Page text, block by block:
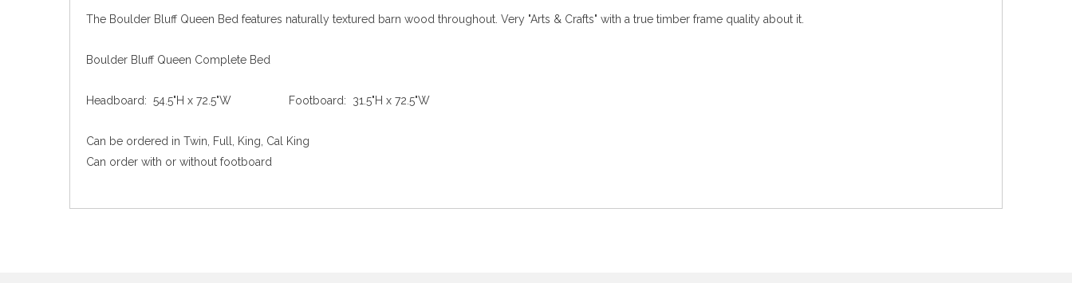
The Boulder Bluff Queen Bed features naturally textured barn wood throughout. Very "Arts & Crafts" with a true timber frame quality about it.
Boulder Bluff Queen Complete Bed
Headboard: 54.5"H x 72.5"W Footboard: 31.5"H x 72.5"W
Can be ordered in Twin, Full, King, Cal King
Can order with or without footboard